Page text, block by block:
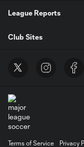
League Reports
Club Sites
Terms of Service
Privacy